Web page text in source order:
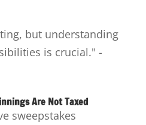
but understanding
is crucial." -
Are Not Taxed
sweepstakes